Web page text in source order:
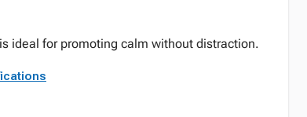
ideal for promoting calm without distraction.